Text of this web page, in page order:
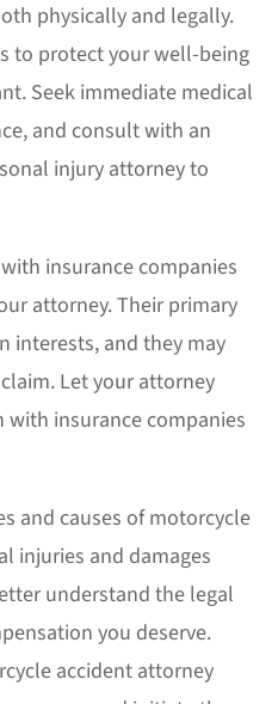
physically and legally.
to protect your well-being
Seek immediate medical
and consult with an
injury attorneyto
insurance companies
attorney. Their primary
interests, and they may
Let your attorney
insurance companies
and causes of motorcycle
injuries and damages
understand the legal
you deserve.
accident attorney